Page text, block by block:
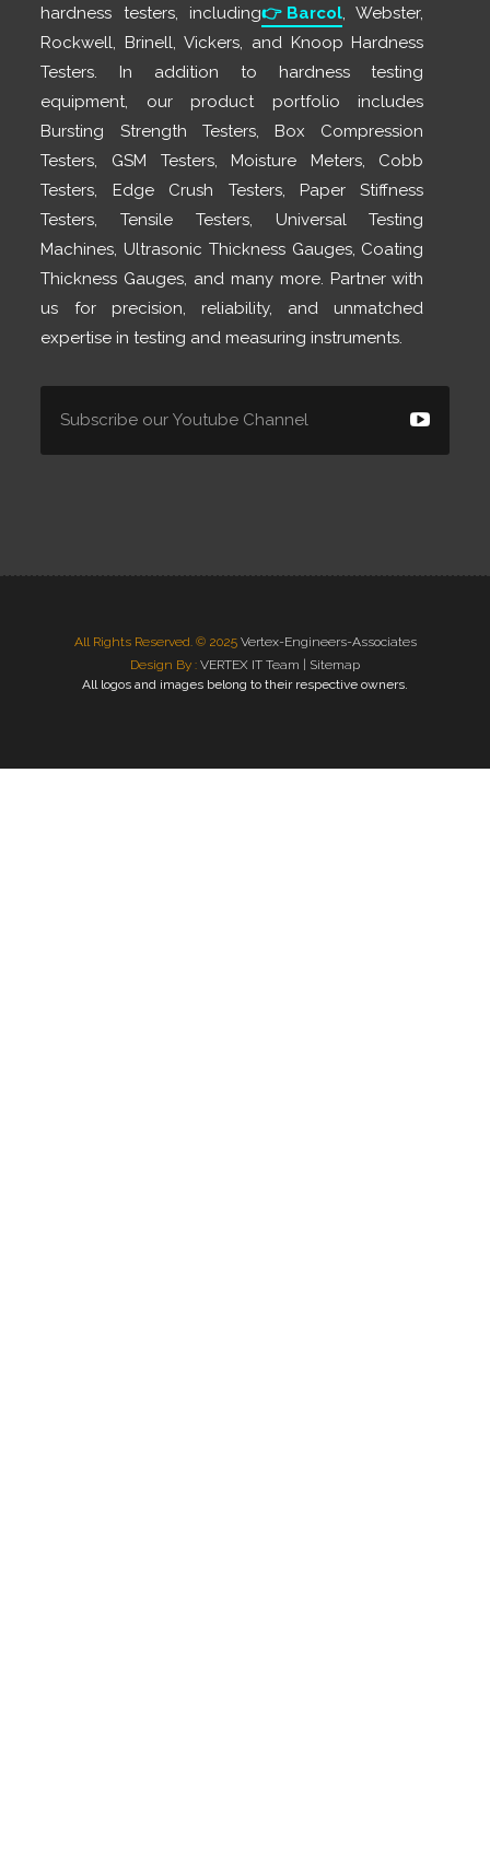
hardness testers, including👉 Barcol, Webster,
Rockwell, Brinell, Vickers, and Knoop Hardness
Testers. In addition to hardness testing
equipment, our product portfolio includes
Bursting Strength Testers, Box Compression
Testers, GSM Testers, Moisture Meters, Cobb
Testers, Edge Crush Testers, Paper Stiffness
Testers, Tensile Testers, Universal Testing
Machines, Ultrasonic Thickness Gauges, Coating
Thickness Gauges, and many more. Partner with
us for precision, reliability, and unmatched
expertise in testing and measuring instruments.
All Rights Reserved. © 2025 Vertex-Engineers-Associates
Design By : VERTEX IT Team | Sitemap
All logos and images belong to their respective owners.